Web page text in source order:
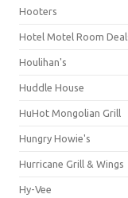
Hooters
Hotel Motel Room
Houlihan's
Huddle House
HuHot Mongolian Grill
Hungry Howie's
Hurricane Grill & Wings
Hy-Vee